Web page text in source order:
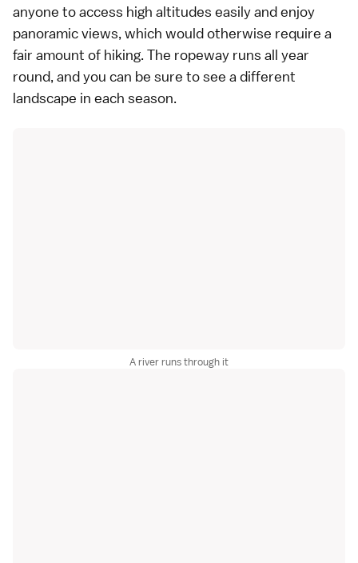
anyone to access high altitudes easily and enjoy
panoramic views, which would otherwise require a
fair amount of hiking. The ropeway runs all year
round, and you can be sure to see a different
landscape in each season.
A river runs through it